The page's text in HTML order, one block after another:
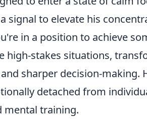
signal to elevate his
in a position to achieve
high-stakes situations,
sharper decision-making.
detached from
mental training.